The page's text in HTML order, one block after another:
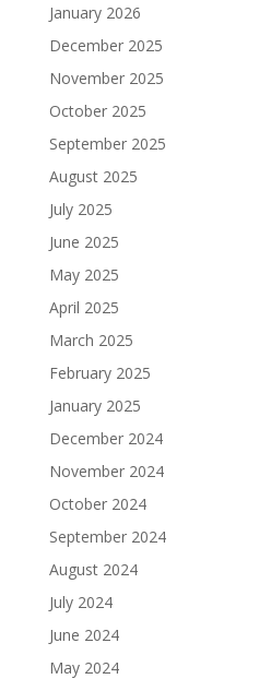
January 2026
December 2025
November 2025
October 2025
September 2025
August 2025
July 2025
June 2025
May 2025
April 2025
March 2025
February 2025
January 2025
December 2024
November 2024
October 2024
September 2024
August 2024
July 2024
June 2024
May 2024